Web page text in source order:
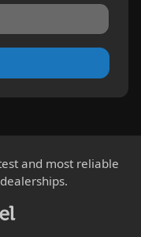
and most reliable